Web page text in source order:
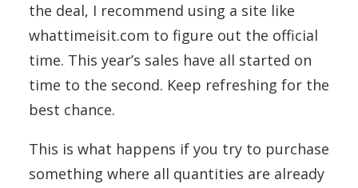
the deal, I recommend using a site like
whattimeisit.com to figure out the official
time. This year’s sales have all started on
time to the second. Keep refreshing for the
best chance.
This is what happens if you try to purchase
something where all quantities are already